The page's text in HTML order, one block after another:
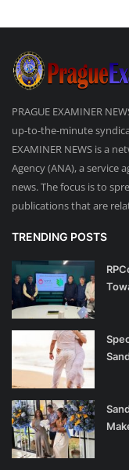
PRAGUE EXAMINER
up-to-the-minute
EXAMINER NEWS is a
Agency (ANA), a service
news. The focus is to
publications that are
TRENDING POSTS